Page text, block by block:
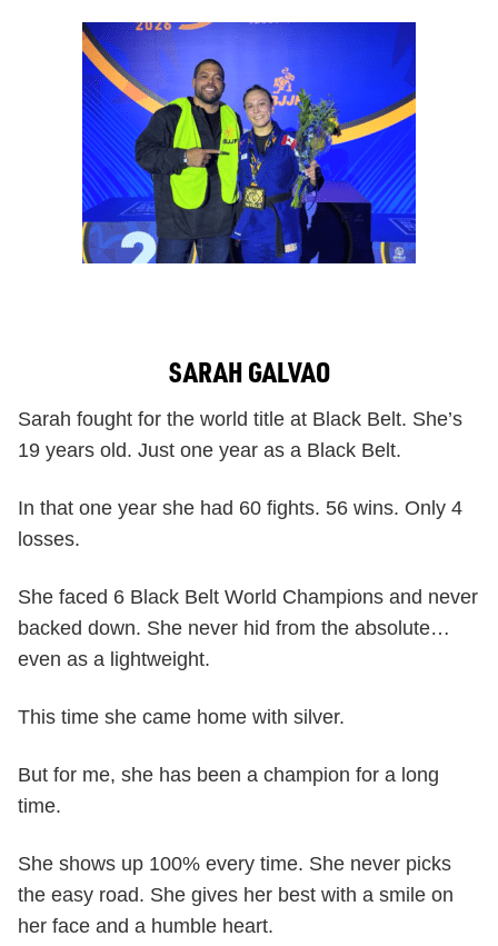
SARAH GALVAO
Sarah fought for the world title at Black Belt. She’s
19 years old. Just one year as a Black Belt.
In that one year she had 60 fights. 56 wins. Only 4
losses.
She faced 6 Black Belt World Champions and never
backed down. She never hid from the absolute…
even as a lightweight.
This time she came home with silver.
But for me, she has been a champion for a long
time.
She shows up 100% every time. She never picks
the easy road. She gives her best with a smile on
her face and a humble heart.